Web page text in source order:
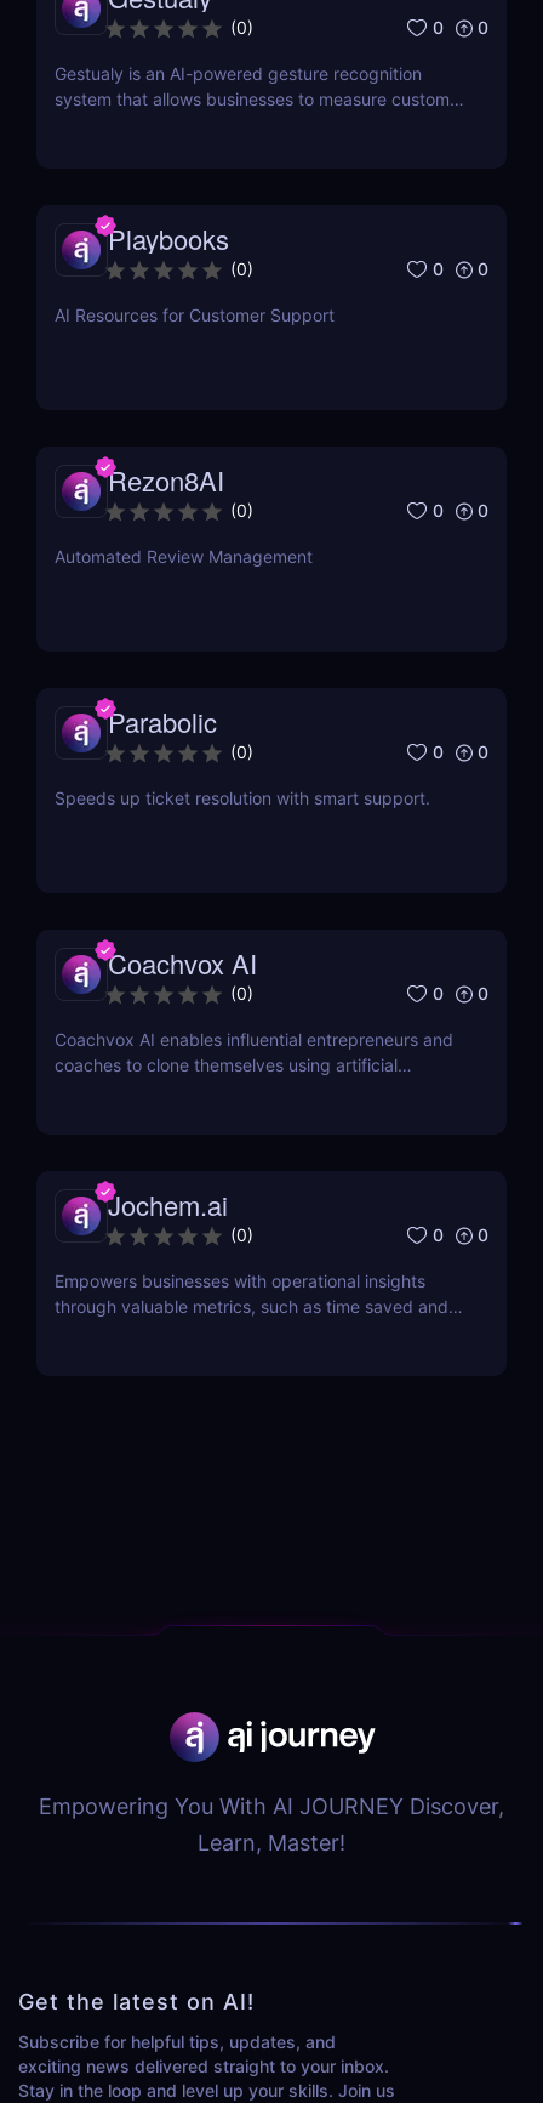
(0) 0 0
Gestualy is an AI-powered gesture recognition
system that allows businesses to measure customer
Playbooks
(0) 0 0
AI Resources for Customer Support
Rezon8AI
(0) 0 0
Automated Review Management
Parabolic
(0) 0 0
Speeds up ticket resolution with smart support.
Coachvox AI
(0) 0 0
Coachvox AI enables influential entrepreneurs and
coaches to clone themselves using artificial
Jochem.ai
(0) 0 0
Empowers businesses with operational insights
through valuable metrics, such as time saved and
Empowering You With AI JOURNEY Discover,
Learn, Master!
Get the latest on AI!
Subscribe for helpful tips, updates, and
exciting news delivered straight to your inbox.
Stay in the loop and level up your skills. Join us